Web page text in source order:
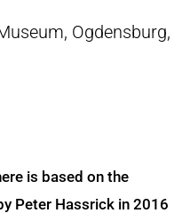
Ogdensburg,
is based on the
Peter Hassrick in 2016